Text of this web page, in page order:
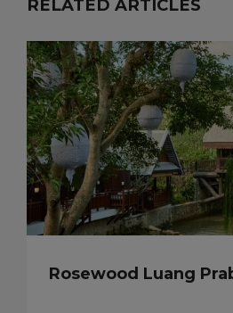
RELATED ARTICLES
Rosewood Luang